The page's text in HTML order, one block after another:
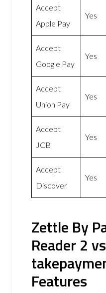
Accept
Apple Pay
Yes
Accept
Google Pay
Yes
Accept
Union Pay
Yes
Accept
JCB
Yes
Accept
Discover
Yes
Zettle By
Reader 2 vs
Features